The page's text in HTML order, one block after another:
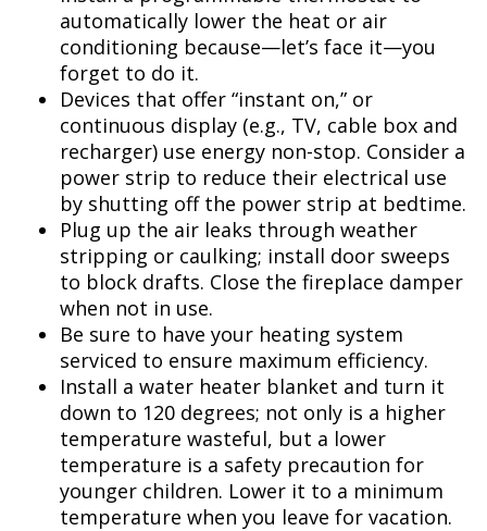
automatically lower the heat or air
conditioning because—let’s face it—you
forget to do it.
Devices that offer “instant on,” or
continuous display (e.g., TV, cable box and
recharger) use energy non-stop. Consider a
power strip to reduce their electrical use
by shutting off the power strip at bedtime.
Plug up the air leaks through weather
stripping or caulking; install door sweeps
to block drafts. Close the fireplace damper
when not in use.
Be sure to have your heating system
serviced to ensure maximum efficiency.
Install a water heater blanket and turn it
down to 120 degrees; not only is a higher
temperature wasteful, but a lower
temperature is a safety precaution for
younger children. Lower it to a minimum
temperature when you leave for vacation.